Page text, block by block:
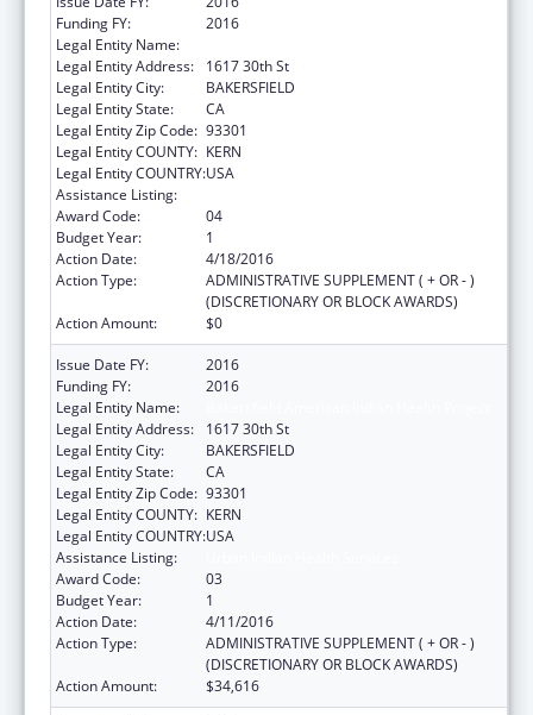
Funding FY:
2016
Legal Entity Name:
Legal Entity Address:
1617 30th St
Legal Entity City:
BAKERSFIELD
Legal Entity State:
CA
Legal Entity Zip Code: 93301
Legal Entity COUNTY: KERN
Legal Entity COUNTRY:USA
Assistance Listing:
Award Code:
04
Budget Year:
1
Action Date:
4/18/2016
Action Type:
ADMINISTRATIVE SUPPLEMENT ( + OR - )
(DISCRETIONARY OR BLOCK AWARDS)
Action Amount:
$0
Issue Date FY:
2016
Funding FY:
2016
Legal Entity Name:
Legal Entity Address:
1617 30th St
Legal Entity City:
BAKERSFIELD
Legal Entity State:
CA
Legal Entity Zip Code: 93301
Legal Entity COUNTY: KERN
Legal Entity COUNTRY:USA
Assistance Listing:
Award Code:
03
Budget Year:
1
Action Date:
4/11/2016
Action Type:
ADMINISTRATIVE SUPPLEMENT ( + OR - )
(DISCRETIONARY OR BLOCK AWARDS)
Action Amount:
$34,616